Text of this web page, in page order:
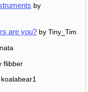
by
are you? by Tiny_Tim
flibber
koalabear1